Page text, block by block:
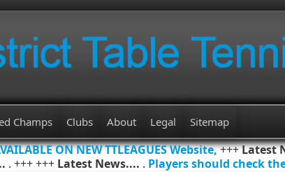
Champs Clubs About Legal Sitemap
ON NEW TTLEAGUES Website,+++Latest
. +++ +++ Latest News.... . Players should check